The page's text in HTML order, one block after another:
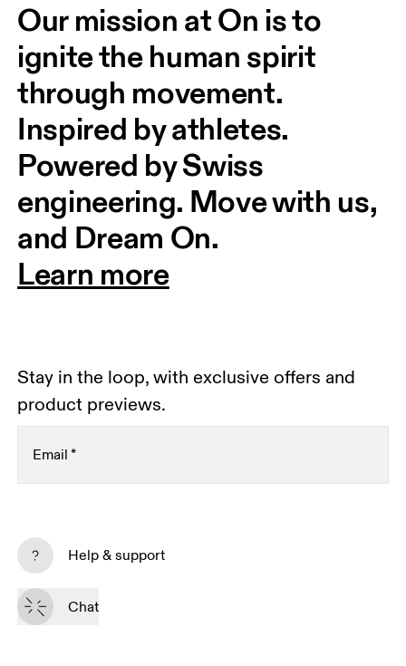
Our mission at On is to
ignite the human spirit
through movement.
Inspired by athletes.
Powered by Swiss
engineering. Move with us,
and Dream On.
Learn more
Stay in the loop, with exclusive offers and
product previews.
Email*
By continuing, you accept our privacy policy. Your personal data will be
passed on to On AG so we can contact you about our products and send
you surveys via e-mail. Data processing and the statistical analysis of the
data will be carried out by our service providers, Sailthru (USA) and Braze
Help & support
Chat